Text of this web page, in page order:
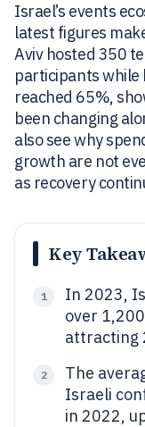
Israel’s events
latest figures
Aviv hosted 350
participants
reached 65%,
been changing
also see why
growth are not
as recovery
Key
1
In 2023,
over
attracting
2
The
Israeli
in 2022,